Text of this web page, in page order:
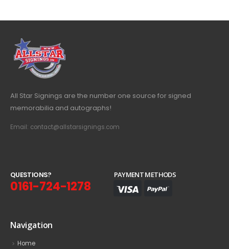
All Star Signings are the number one source for signed
memorabilia and autographs!
Email: contact@allstarsignings.com
QUESTIONS?
0161-724-1278
PAYMENT METHODS
Navigation
Home